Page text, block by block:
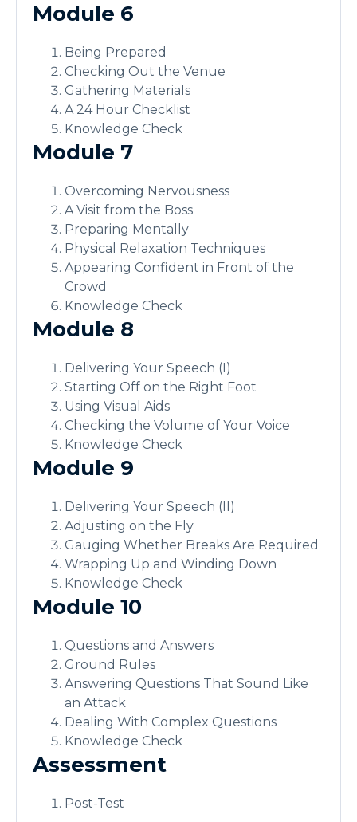
Module 6
Being Prepared
Checking Out the Venue
Gathering Materials
A 24 Hour Checklist
Knowledge Check
Module 7
Overcoming Nervousness
A Visit from the Boss
Preparing Mentally
Physical Relaxation Techniques
Appearing Confident in Front of the
Crowd
Knowledge Check
Module 8
Delivering Your Speech (I)
Starting Off on the Right Foot
Using Visual Aids
Checking the Volume of Your Voice
Knowledge Check
Module 9
Delivering Your Speech (II)
Adjusting on the Fly
Gauging Whether Breaks Are Required
Wrapping Up and Winding Down
Knowledge Check
Module 10
Questions and Answers
Ground Rules
Answering Questions That Sound Like
an Attack
Dealing With Complex Questions
Knowledge Check
Assessment
Post-Test